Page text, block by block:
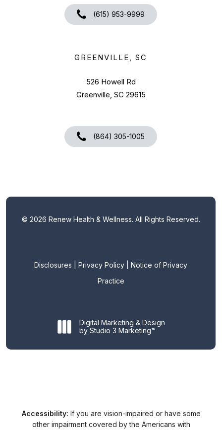
(615) 953-9999
GREENVILLE, SC
526 Howell Rd
Greenville, SC 29615
(864) 305-1005
© 2026 Renew Health & Wellness. All Rights Reserved.
Disclosures |Privacy Policy |Notice of Privacy
Practice
Digital Marketing & Design
by Studio 3 Marketing™
Accessibility: If you are vision-impaired or have some
other impairment covered by the Americans with